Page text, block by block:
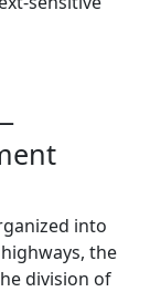
into
the
division of